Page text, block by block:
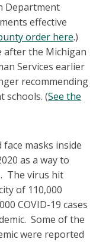
Department
effective
order here.)
after the Michigan
Services earlier
recommending
schools. (See the
masks inside
as a way to
The virus hit
of 110,000
COVID-19 cases
Some of the
were reported